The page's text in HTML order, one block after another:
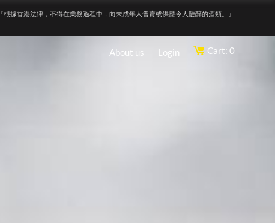
『根據香港法律，不得在業務過程中，向未成年人售賣或供應令人醺醉的酒類。』
About us Login Cart: 0